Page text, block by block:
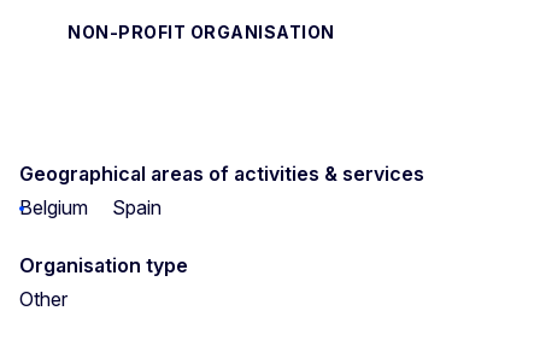
NON-PROFIT ORGANISATION
Geographical areas of activities & services
Belgium
Spain
Organisation type
Other